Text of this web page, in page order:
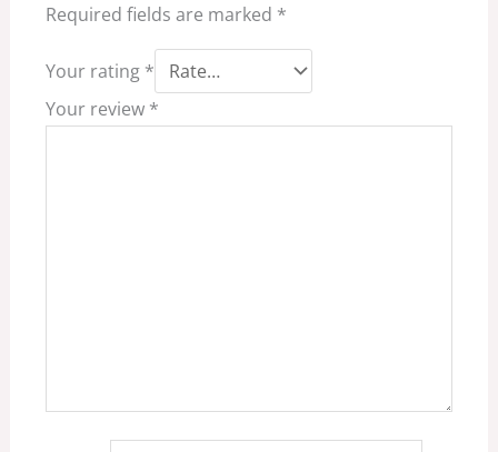
Required fields are marked *
Your rating *
Your review *